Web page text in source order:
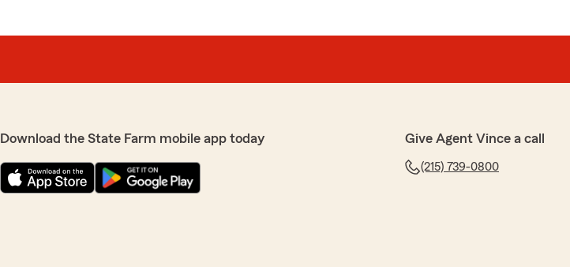
Download the State Farm mobile app today Give Agent Vince a call
(215) 739-0800